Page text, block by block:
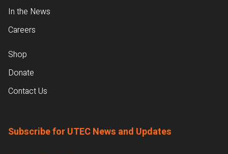
In the News
Careers
Shop
Donate
Contact Us
Subscribe for UTEC News and Updates